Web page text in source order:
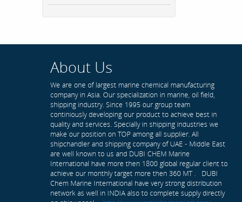
About Us
We are one of largest marine chemical manufacturing
company in Asia. Our specialization in marine, oil field,
shipping industry. Since 1995 our group team
continiously developing our product to achieve best in
quality and services. Specially in shipping industries we
make our position on TOP among all supplier. All
shipchandler and shipping company of UAE - Middle East
are well known to us and DUBI CHEM Marine
International have more then 1800 global regular client to
achieve our monthly target more then 360 MT . DUBI
Chem Marine International have very strong distribution
network as well in INDIA also to complete supply directly